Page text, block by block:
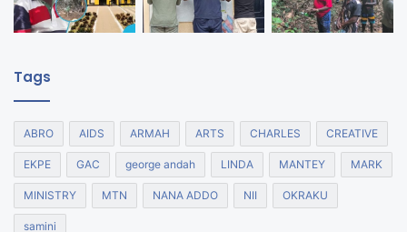
Tags
ABRO AIDS ARMAH ARTS CHARLES CREATIVE
EKPE GAC george andah LINDA MANTEY MARK
MINISTRY MTN NANA ADDO NII OKRAKU
samini